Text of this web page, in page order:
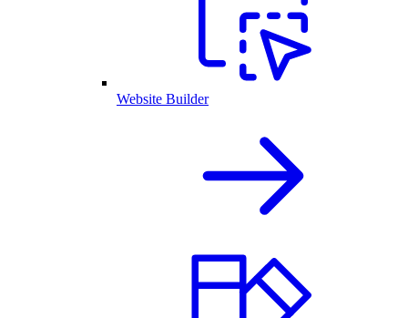
Website Builder